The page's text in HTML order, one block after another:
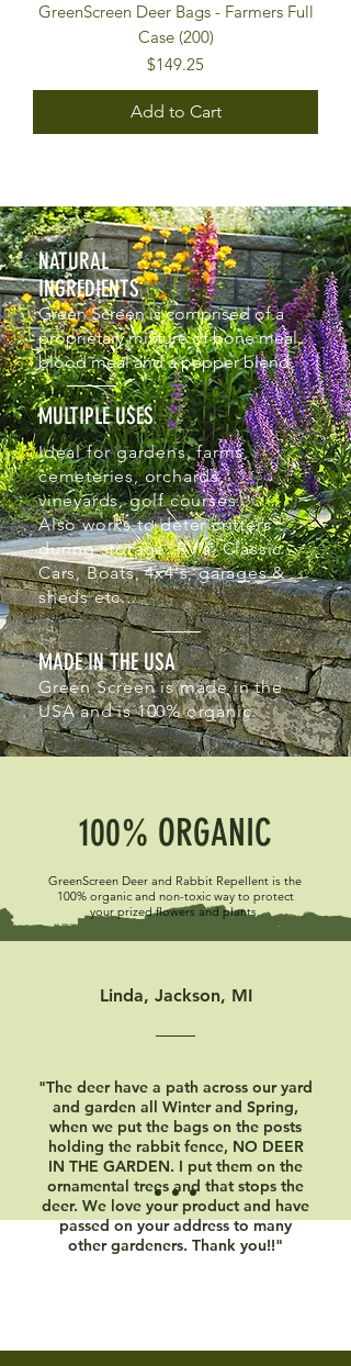
GreenScreen Deer Bags - Farmers Full
Case (200)
Price
$149.25
Add to Cart
NATURAL
INGREDIENTS
Green Screen is comprised of a
proprietary mixture of bone meal,
blood meal and a pepper blend.
MULTIPLE USES
Ideal for gardens, farms,
cemeteries, orchards,
vineyards, golf courses.
Also works to deter critters
during storage: RV's, Classic
Cars, Boats, 4x4's, garages &
sheds etc...
MADE IN THE USA
Green Screen is made in the
USA and is 100% organic.
100% ORGANIC
GreenScreen Deer and Rabbit Repellent is the
100% organic and non-toxic way to protect
your prized flowers and plants.
Linda, Jackson, MI
"The deer have a path across our yard
and garden all Winter and Spring,
when we put the bags on the posts
holding the rabbit fence, NO DEER
IN THE GARDEN. I put them on the
ornamental trees and that stops the
deer. We love your product and have
passed on your address to many
other gardeners. Thank you!!"